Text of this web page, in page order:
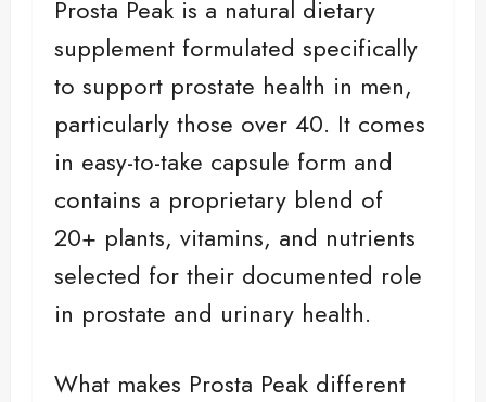
Prosta Peak is a natural dietary
supplement formulated specifically
to support prostate health in men,
particularly those over 40. It comes
in easy-to-take capsule form and
contains a proprietary blend of
20+ plants, vitamins, and nutrients
selected for their documented role
in prostate and urinary health.
What makes Prosta Peak different